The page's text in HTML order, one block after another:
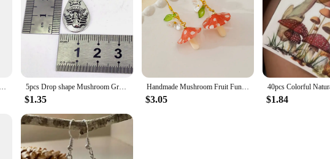
Mushroom Head Candle Holder Wall Mounted Floating Shelf Resin Wall Storage Tray Indoor Decorations 5pcs Drop shape Mushroom Grass Star charm Men WOMEN DIY Jewelry Accessories
$1.35
Handmade Mushroom Fruit Fun Dangle Drop Earrings
$3.05 $1.84